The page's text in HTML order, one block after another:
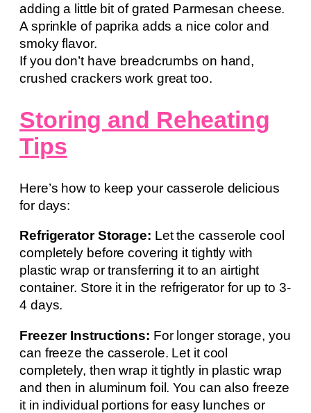
adding a little bit of grated Parmesan cheese.
A sprinkle of paprika adds a nice color and
smoky flavor.
If you don’t have breadcrumbs on hand,
crushed crackers work great too.
Storing and Reheating
Tips
Here’s how to keep your casserole delicious
for days:
Refrigerator Storage: Let the casserole cool
completely before covering it tightly with
plastic wrap or transferring it to an airtight
container. Store it in the refrigerator for up to 3-
4 days.
Freezer Instructions: For longer storage, you
can freeze the casserole. Let it cool
completely, then wrap it tightly in plastic wrap
and then in aluminum foil. You can also freeze
it in individual portions for easy lunches or